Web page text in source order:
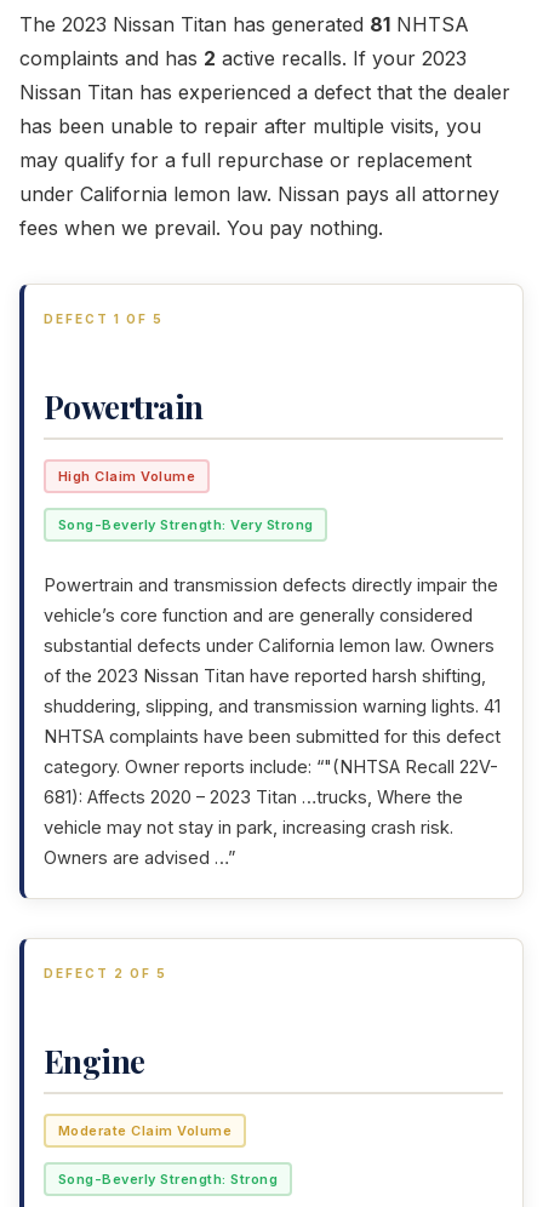
The 2023 Nissan Titan has generated 81 NHTSA
complaints and has 2 active recalls. If your 2023
Nissan Titan has experienced a defect that the dealer
has been unable to repair after multiple visits, you
may qualify for a full repurchase or replacement
under California lemon law. Nissan pays all attorney
fees when we prevail. You pay nothing.
DEFECT 1 OF 5
Powertrain
High Claim Volume
Song-Beverly Strength: Very Strong
Powertrain and transmission defects directly impair the
vehicle’s core function and are generally considered
substantial defects under California lemon law. Owners
of the 2023 Nissan Titan have reported harsh shifting,
shuddering, slipping, and transmission warning lights. 41
NHTSA complaints have been submitted for this defect
category. Owner reports include: “"(NHTSA Recall 22V-
681): Affects 2020 – 2023 Titan …trucks, Where the
vehicle may not stay in park, increasing crash risk.
Owners are advised …”
DEFECT 2 OF 5
Engine
Moderate Claim Volume
Song-Beverly Strength: Strong